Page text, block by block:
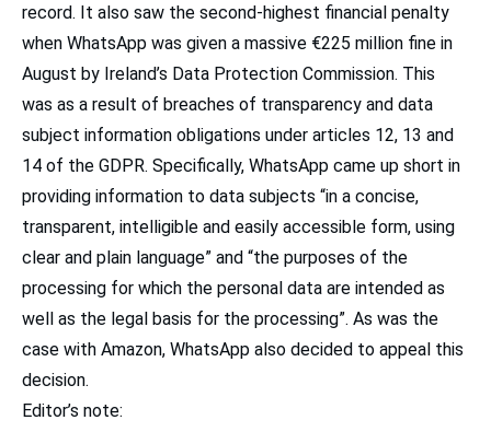
record. It also saw the second-highest financial penalty
when WhatsApp was given a massive €225 million fine in
August by Ireland’s Data Protection Commission. This
was as a result of breaches of transparency and data
subject information obligations under articles 12, 13 and
14 of the GDPR. Specifically, WhatsApp came up short in
providing information to data subjects “in a concise,
transparent, intelligible and easily accessible form, using
clear and plain language” and “the purposes of the
processing for which the personal data are intended as
well as the legal basis for the processing”. As was the
case with Amazon, WhatsApp also decided to appeal this
decision.
Editor’s note: